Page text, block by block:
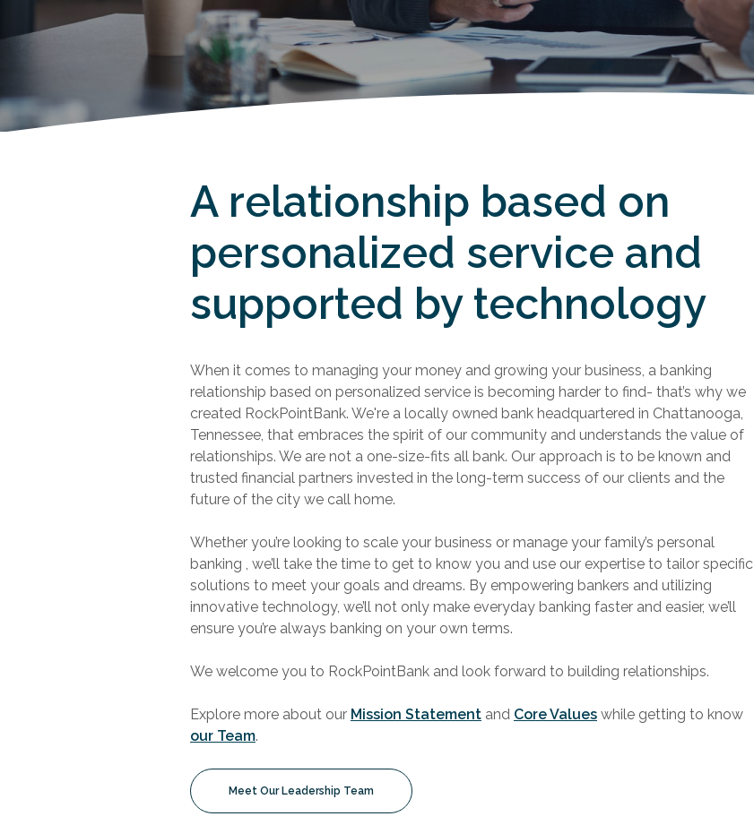
A relationship based on
personalized service and
supported by technology
When it comes to managing your money and growing your business, a banking
relationship based on personalized service is becoming harder to find- that’s why we
created RockPointBank. We're a locally owned bank headquartered in Chattanooga,
Tennessee, that embraces the spirit of our community and understands the value of
relationships. We are not a one-size-fits all bank. Our approach is to be known and
trusted financial partners invested in the long-term success of our clients and the
future of the city we call home.
Whether you’re looking to scale your business or manage your family’s personal
banking , we’ll take the time to get to know you and use our expertise to tailor specific
solutions to meet your goals and dreams. By empowering bankers and utilizing
innovative technology, we’ll not only make everyday banking faster and easier, we’ll
ensure you’re always banking on your own terms.
We welcome you to RockPointBank and look forward to building relationships.
Explore more about our Mission Statementand Core Valueswhile getting to know
our Team.
Meet Our Leadership Team